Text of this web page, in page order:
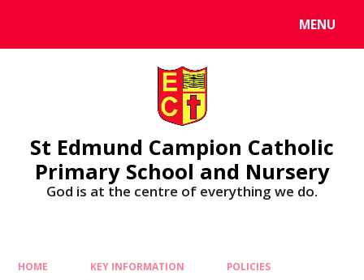
MENU
St Edmund Campion Catholic
Primary School and Nursery
God is at the centre of everything we do.
HOME KEY INFORMATION POLICIES